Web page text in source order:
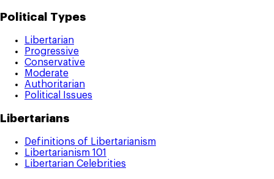
Political Types
Libertarian
Progressive
Conservative
Moderate
Authoritarian
Political Issues
Libertarians
Definitions of Libertarianism
Libertarianism 101
Libertarian Celebrities